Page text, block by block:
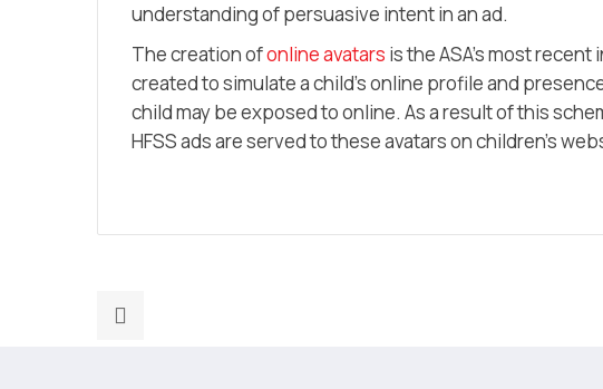
understanding of persuasive intent in an ad.
The creation ofonline avatars is the ASA’s most
created to simulate a child’s online profile and
child may be exposed to online. As a result of this
HFSS ads are served to these avatars on children’s